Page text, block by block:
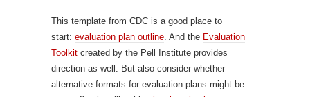
This template from CDC is a good place to
start: evaluation plan outline . And the Evaluation
Toolkit created by the Pell Institute provides
direction as well. But also consider whether
alternative formats for evaluation plans might be